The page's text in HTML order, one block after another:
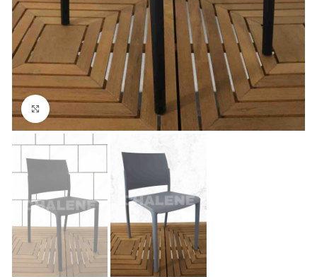
Click to enlarge